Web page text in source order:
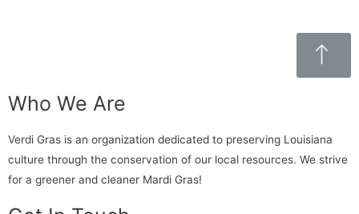
Who We Are
Verdi Gras is an organization dedicated to preserving Louisiana
culture through the conservation of our local resources. We strive
for a greener and cleaner Mardi Gras!